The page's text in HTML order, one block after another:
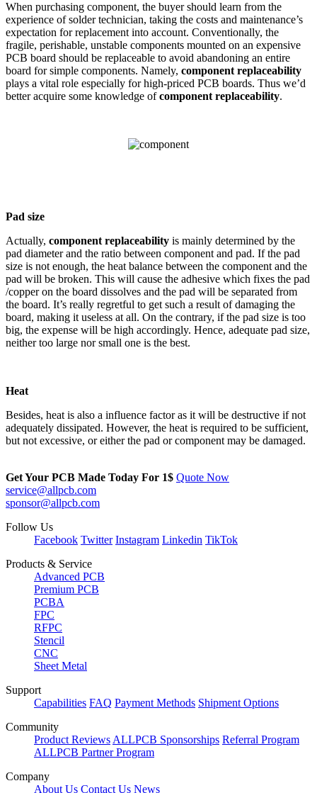
When purchasing component, the buyer should learn from the
experience of solder technician, taking the costs and maintenance’s
expectation for replacement into account. Conventionally, the
fragile, perishable, unstable components mounted on an expensive
PCB board should be replaceable to avoid abandoning an entire
board for simple components. Namely, component replaceability
plays a vital role especially for high-priced PCB boards. Thus we’d
better acquire some knowledge ofcomponent replaceability.
Pad size
Actually, component replaceability is mainly determined by the
pad diameter and the ratio between component and pad. If the pad
size is not enough, the heat balance between the component and the
pad will be broken. This will cause the adhesive which fixes the pad
/copper on the board dissolves and the pad will be separated from
the board. It’s really regretful to get such a result of damaging the
board, making it useless at all. On the contrary, if the pad size is too
big, the expense will be high accordingly. Hence, adequate pad size,
neither too large nor small one is the best.
Heat
Besides, heat is also a influence factor as it will be destructive if not
adequately dissipated. However, the heat is required to be sufficient,
but not excessive, or either the pad or component may be damaged.
Get Your PCB Made Today For 1$ Quote Now
service@allpcb.com
sponsor@allpcb.com
Follow Us
Facebook Twitter Instagram Linkedin TikTok
Products & Service
Advanced PCB
Premium PCB
PCBA
FPC
RFPC
Stencil
CNC
Sheet Metal
Support
Capabilities FAQ Payment Methods Shipment Options
Community
Product Reviews ALLPCB Sponsorships Referral Program
ALLPCB Partner Program
Company
About Us Contact Us News